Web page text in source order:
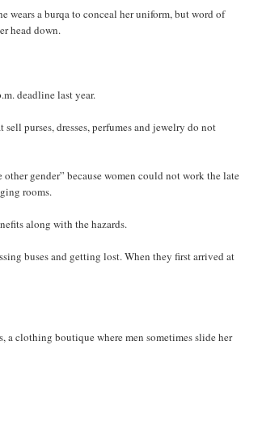
wears a burqa to conceal her uniform, but word of
head down.
deadline last year.
purses, dresses, perfumes and jewelry do not
gender” because women could not work the late
rooms.
along with the hazards.
buses and getting lost. When they first arrived at
a clothing boutique where men sometimes slide her